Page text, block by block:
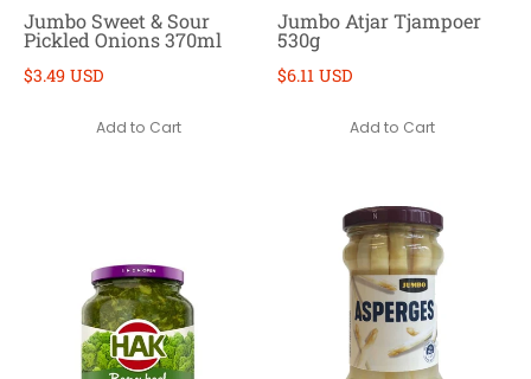
Jumbo Sweet & Sour
Pickled Onions 370ml
$3.49 USD
Add to Cart
Jumbo Atjar Tjampoer
530g
$6.11 USD
Add to Cart